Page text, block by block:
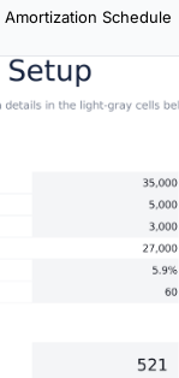
Amortization Schedule